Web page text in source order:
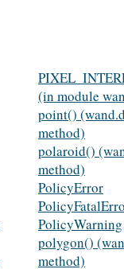
(in module
point()
method)
polaroid()
method)
PolicyError
PolicyWarning
polygon()
method)